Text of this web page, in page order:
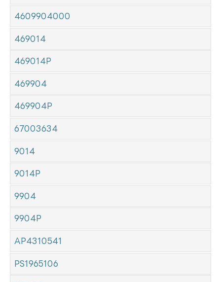
4609904000
469014
469014P
469904
469904P
67003634
9014
9014P
9904
9904P
AP4310541
PS1965106